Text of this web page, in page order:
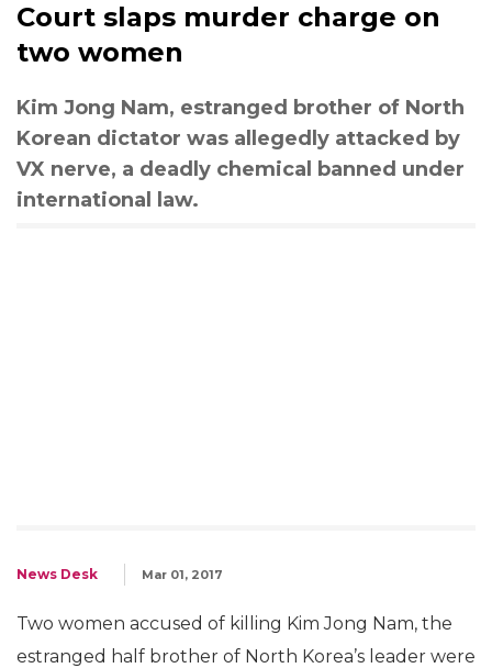
Court slaps murder charge on
two women
Kim Jong Nam, estranged brother of North
Korean dictator was allegedly attacked by
VX nerve, a deadly chemical banned under
international law.
News Desk Mar 01, 2017
Two women accused of killing Kim Jong Nam, the
estranged half brother of North Korea’s leader were